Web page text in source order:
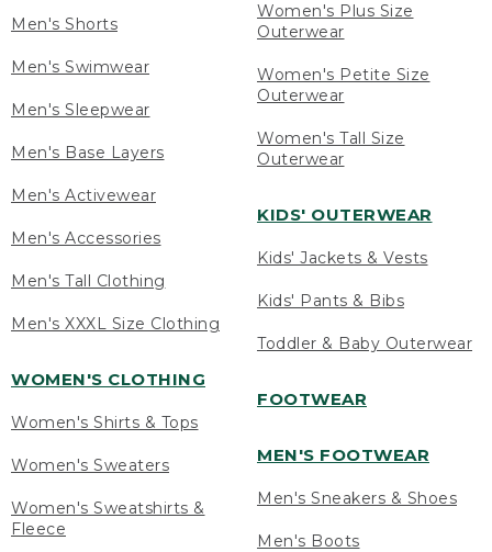
Men's Shorts
Men's Swimwear
Men's Sleepwear
Men's Base Layers
Men's Activewear
Men's Accessories
Men's Tall Clothing
Men's XXXL Size Clothing
WOMEN'S CLOTHING
Women's Shirts & Tops
Women's Sweaters
Women's Sweatshirts &
Fleece
Women's Plus Size
Outerwear
Women's Petite Size
Outerwear
Women's Tall Size
Outerwear
KIDS' OUTERWEAR
Kids' Jackets & Vests
Kids' Pants & Bibs
Toddler & Baby Outerwear
FOOTWEAR
MEN'S FOOTWEAR
Men's Sneakers & Shoes
Men's Boots